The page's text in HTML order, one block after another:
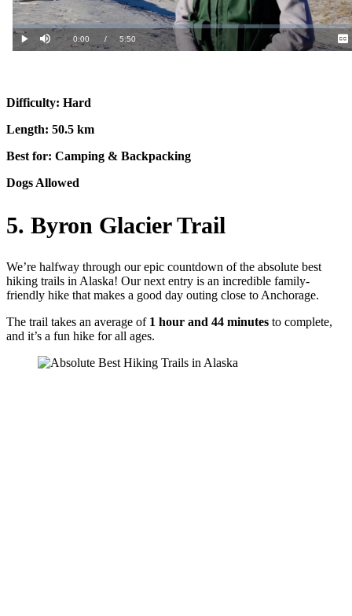
Difficulty: Hard
Length: 50.5 km
Best for: Camping & Backpacking
Dogs Allowed
5. Byron Glacier Trail
We’re halfway through our epic countdown of the absolute best
hiking trails in Alaska! Our next entry is an incredible family-
friendly hike that makes a good day outing close to Anchorage.
The trail takes an average of 1 hour and 44 minutes to complete,
and it’s a fun hike for all ages.